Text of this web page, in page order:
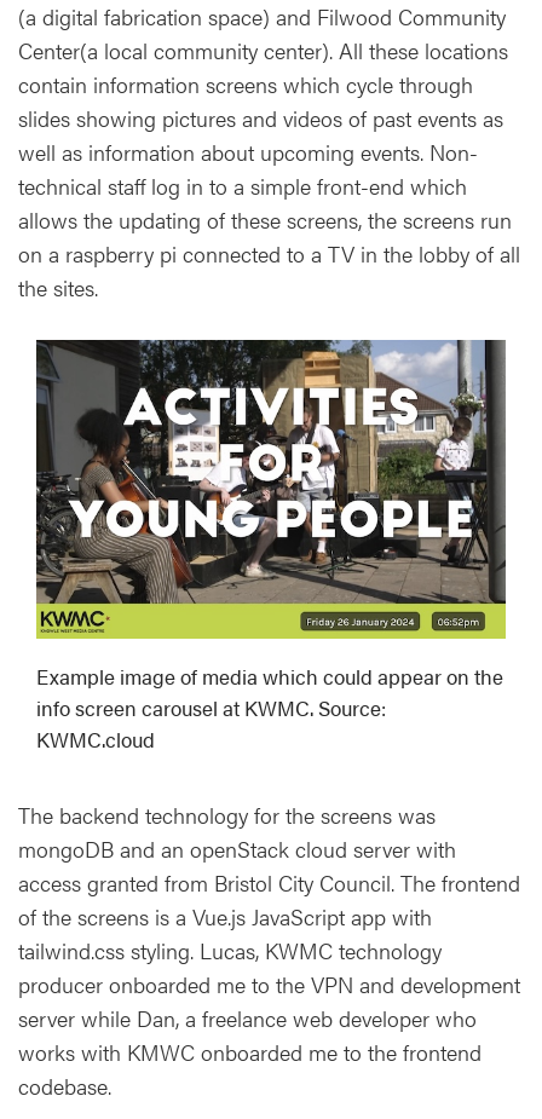
(a digital fabrication space) and Filwood Community
Center(a local community center). All these locations
contain information screens which cycle through
slides showing pictures and videos of past events as
well as information about upcoming events. Non-
technical staff log in to a simple front-end which
allows the updating of these screens, the screens run
on a raspberry pi connected to a TV in the lobby of all
the sites.
Example image of media which could appear on the
info screen carousel at KWMC. Source:
KWMC.cloud
The backend technology for the screens was
mongoDB and an openStack cloud server with
access granted from Bristol City Council. The frontend
of the screens is a Vue.js JavaScript app with
tailwind.css styling. Lucas, KWMC technology
producer onboarded me to the VPN and development
server while Dan, a freelance web developer who
works with KMWC onboarded me to the frontend
codebase.